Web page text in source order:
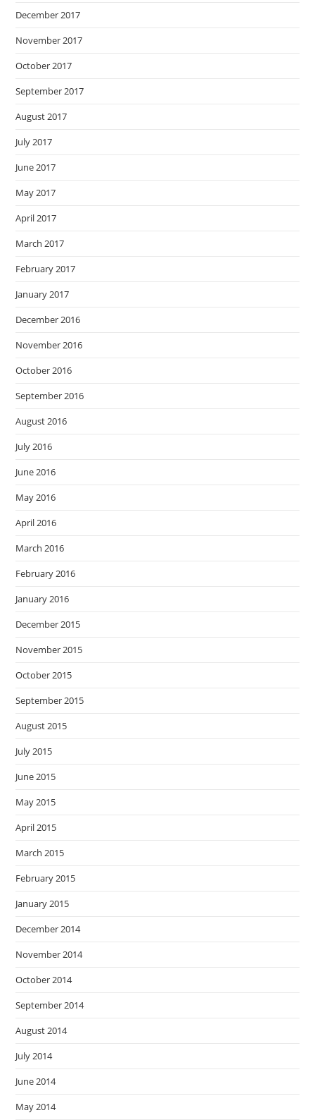
December 2017
November 2017
October 2017
September 2017
August 2017
July 2017
June 2017
May 2017
April 2017
March 2017
February 2017
January 2017
December 2016
November 2016
October 2016
September 2016
August 2016
July 2016
June 2016
May 2016
April 2016
March 2016
February 2016
January 2016
December 2015
November 2015
October 2015
September 2015
August 2015
July 2015
June 2015
May 2015
April 2015
March 2015
February 2015
January 2015
December 2014
November 2014
October 2014
September 2014
August 2014
July 2014
June 2014
May 2014